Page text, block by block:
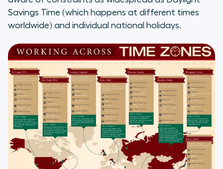
Savings Time (which happens at different times
worldwide) and individual national holidays.